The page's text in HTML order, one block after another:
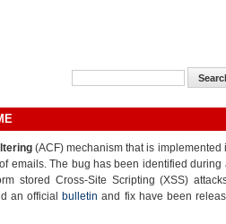
(ACF) mechanism that is implemented
emails. The bug has been identified during
stored Cross-Site Scripting (XSS)
an official bulletin and fix have been